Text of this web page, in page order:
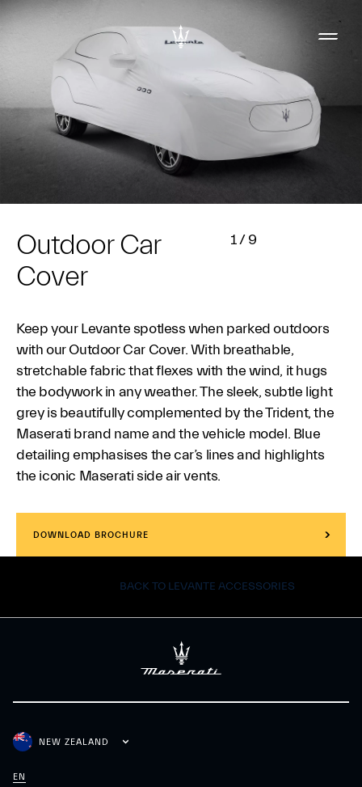
Outdoor Car
Cover
1/9
Keep your Levante spotless when parked outdoors
with our Outdoor Car Cover. With breathable,
stretchable fabric that flexes with the wind, it hugs
the bodywork in any weather. The sleek, subtle light
grey is beautifully complemented by the Trident, the
Maserati brand name and the vehicle model. Blue
detailing emphasises the car’s lines and highlights
the iconic Maserati side air vents.
DOWNLOAD BROCHURE
BACK TO LEVANTE ACCESSORIES
NEW ZEALAND
EN